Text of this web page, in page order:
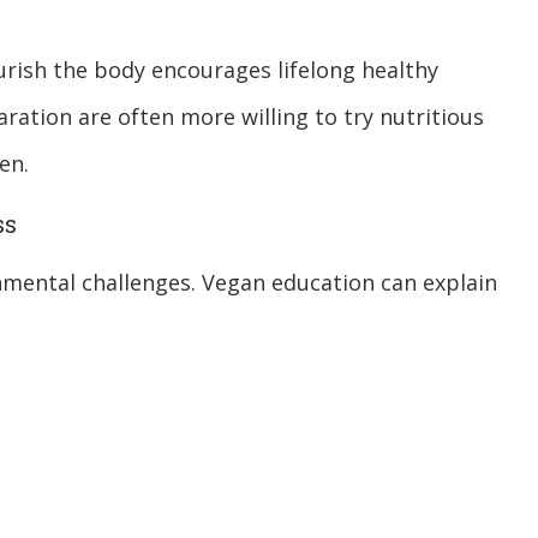
the body encourages lifelong healthy
are often more willing to try nutritious
challenges. Vegan education can explain